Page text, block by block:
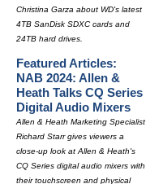
Christina Garza about WD's latest
4TB SanDisk SDXC cards and
24TB hard drives.
Featured Articles:
NAB 2024: Allen &
Heath Talks CQ Series
Digital Audio Mixers
Allen & Heath Marketing Specialist
Richard Starr gives viewers a
close-up look at Allen & Heath's
CQ Series digital audio mixers with
their touchscreen and physical